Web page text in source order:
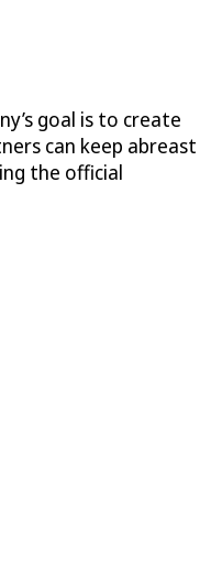
goal is to create
can keep abreast
the official